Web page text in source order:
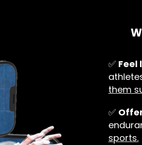
✅
them
✅
sports.